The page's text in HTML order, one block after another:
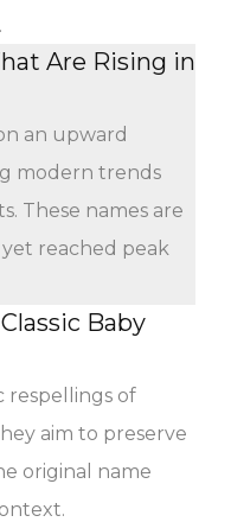
Are Rising in
an upward
modern trends
These names are
reached peak
Baby
respellings of
aim to preserve
original name